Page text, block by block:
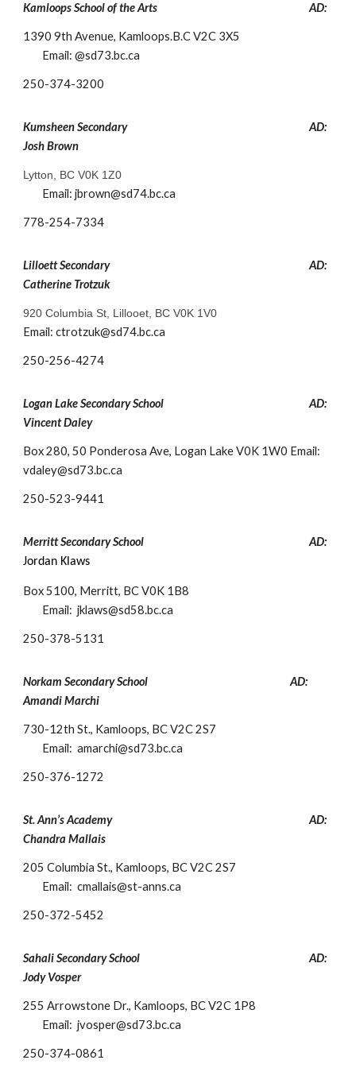
Kamloops School of the Arts AD:
1390 9th Avenue, Kamloops.B.C V2C 3X5
Email: @sd73.bc.ca
​250-374-3200
KumsheenSecondary
AD:
Josh Brown
Lytton, BC V0K 1Z0
Email:jbrown@sd74.bc.ca
778-254-7334
Lilloett Secondary
AD:
Catherine Trotzuk
920 Columbia St, Lillooet, BC V0K 1V0
Email: ctrotzuk@sd74.bc.ca
250-256-4274
Logan Lake Secondary School
AD:
Vincent Daley
Box 280, 50 Ponderosa Ave, Logan Lake V0K 1W0 Email:
vdaley@sd73.bc.ca
250-523-9441
Merritt Secondary School AD:
Jordan Klaws
Box 5100, Merritt, BC V0K 1B8
Email:jklaws@sd58.bc.ca
250-378-5131
Norkam Secondary School
AD:
Amandi Marchi
730-12th St., Kamloops, BC V2C 2S7
Email: amarchi@sd73.bc.ca
250-376-1272
St. Ann’s Academy
AD:
Chandra Mallais
205 Columbia St., Kamloops, BC V2C 2S7
Email: cmallais@st-anns.ca
250-372-5452
Sahali Secondary School
AD:
Jody Vosper
255 Arrowstone Dr., Kamloops, BC V2C 1P8
Email: jvosper@sd73.bc.ca
250-374-0861